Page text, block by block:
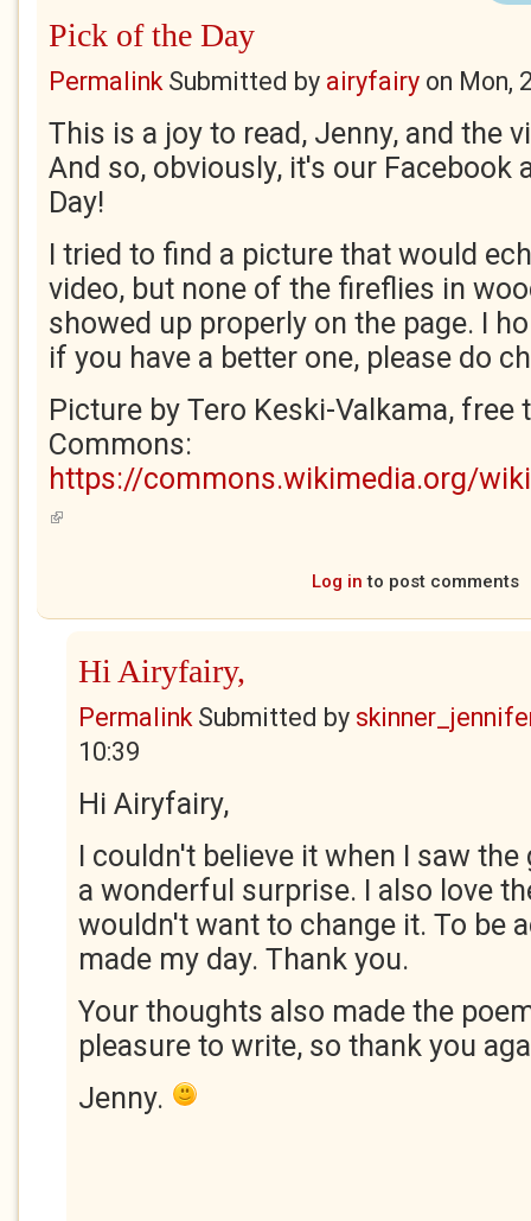
Pick of the Day
PermalinkSubmitted by airyfairy on Mon,
This is a joy to read, Jenny, and the
And so, obviously, it's our Facebook
Day!
I tried to find a picture that would
video, but none of the fireflies in
showed up properly on the page. I
if you have a better one, please do
Picture by Tero Keski-Valkama, free
Commons:
https://commons.wikimedia.org/
(link is external)
Log in to post comments
Hi Airyfairy,
PermalinkSubmitted by
10:39
Hi Airyfairy,
I couldn't believe it when I saw
a wonderful surprise. I also love
wouldn't want to change it. To be
made my day. Thank you.
Your thoughts also made the
pleasure to write, so thank you
Jenny.